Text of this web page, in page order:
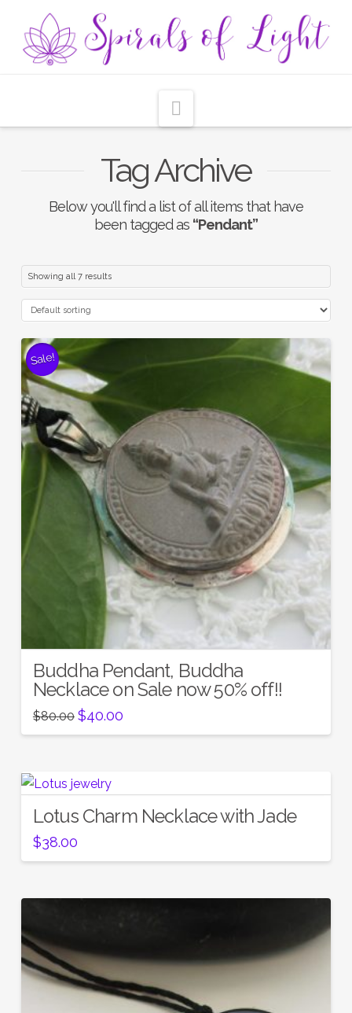
Tag Archive
Below you'll find a list of all items that have
been tagged as “Pendant”
Showing all 7 results
Sale!
Buddha Pendant, Buddha
Necklace on Sale now 50% off!!
$80.00 Original
price
was:
$40.00Current
is:
Lotus Charm Necklace with Jade
$38.00